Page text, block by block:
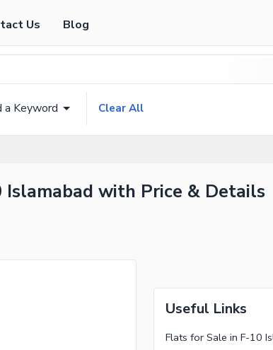
Us Blog
a Keyword Clear All
with Price & Details
Useful Links
Flats for Sale in F-10